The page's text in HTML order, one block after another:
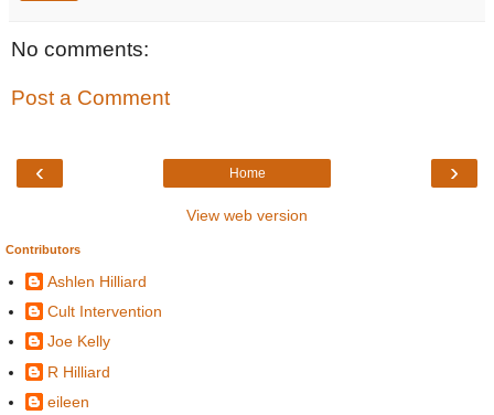
No comments:
Post a Comment
‹ ›
Home
View web version
Contributors
Ashlen Hilliard
Cult Intervention
Joe Kelly
R Hilliard
eileen